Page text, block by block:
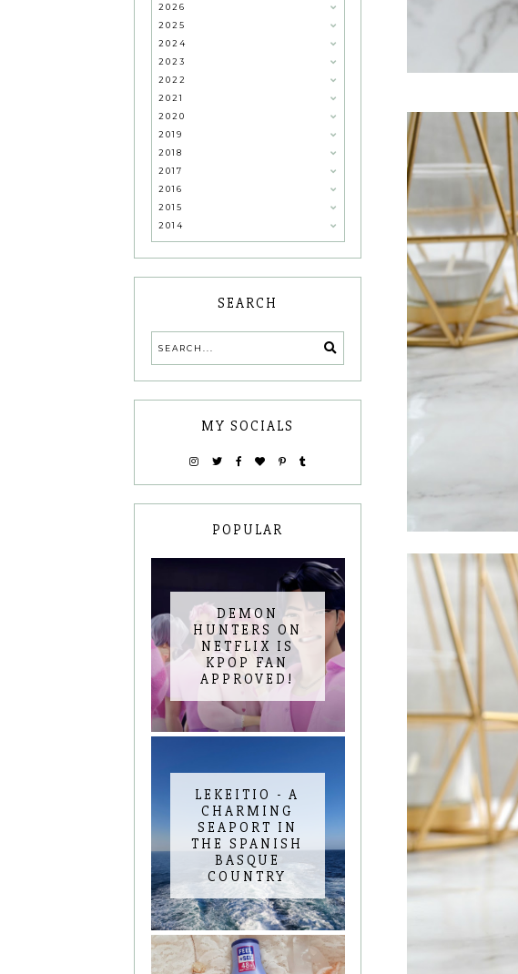
2026
2025
2024
2023
2022
2021
2020
2019
2018
2017
2016
2015
2014
SEARCH
MY SOCIALS
POPULAR
DEMON
HUNTERS ON
NETFLIX IS
KPOP FAN
APPROVED!
LEKEITIO - A
CHARMING
SEAPORT IN
THE SPANISH
BASQUE
COUNTRY